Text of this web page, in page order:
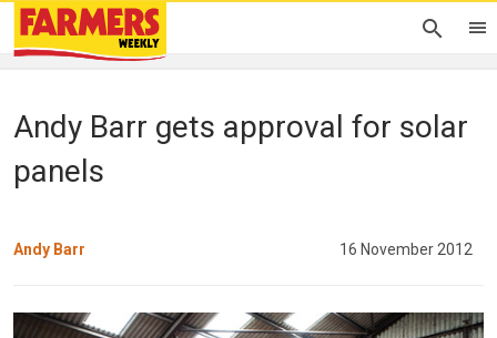
Andy Barr gets approval for solar
panels
Andy Barr 16 November 2012